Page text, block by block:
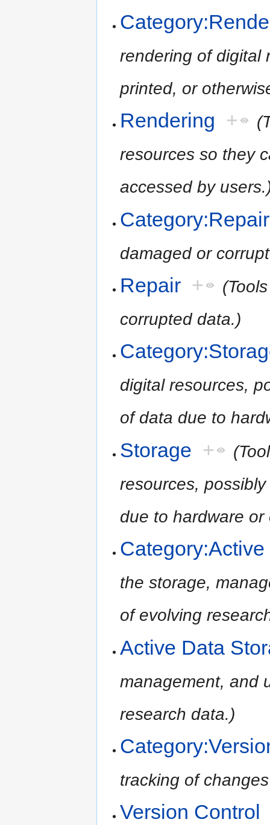
rendering of digital
printed, or
Rendering +
resources so they
accessed by
Category:Repair
damaged or
Repair +
corrupted data.)
digital resources,
of data due to
Storage +
resources,
due to hardware
the storage,
of evolving
Active Data
management, and
research data.)
tracking of
Version Control